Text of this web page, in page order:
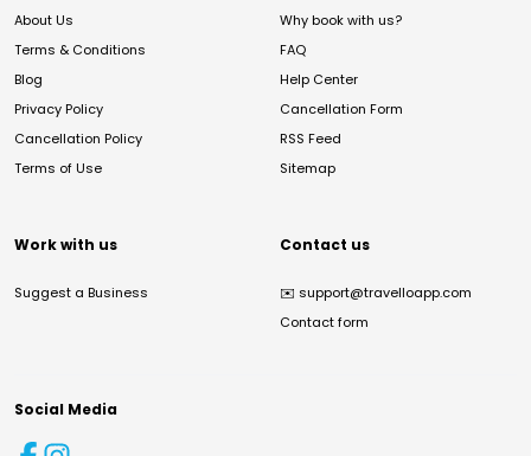
About Us
Terms & Conditions
Blog
Privacy Policy
Cancellation Policy
Terms of Use
Why book with us?
FAQ
Help Center
Cancellation Form
RSS Feed
Sitemap
Work with us
Suggest a Business
Contact us
✉️ support@travelloapp.com
Contact form
Social Media